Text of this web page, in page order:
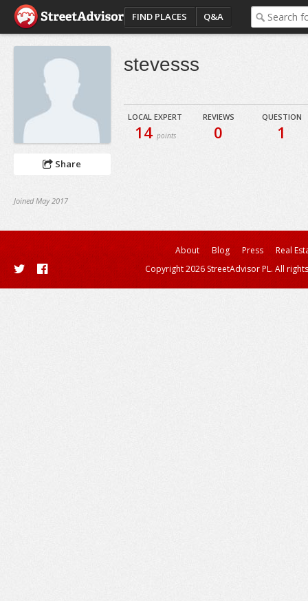
FIND PLACES Q&A
Share
Joined May 2017
stevesss
LOCAL EXPERT
14 points
REVIEWS
0
QUESTION
1
About Blog Press
Real
Copyright 2026 StreetAdvisor PL. All